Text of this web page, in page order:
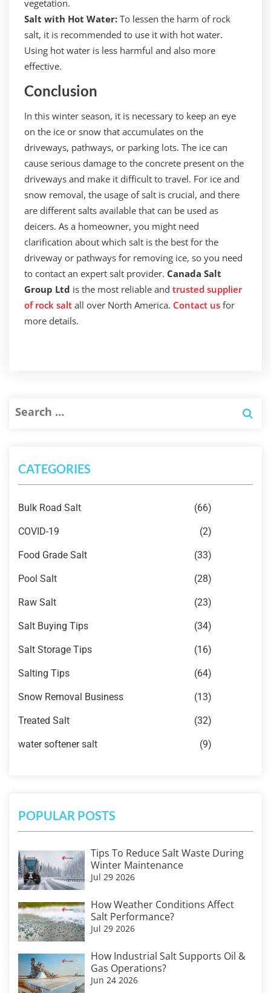
vegetation.
Salt with Hot Water: To lessen the harm of rock
salt, it is recommended to use it with hot water.
Using hot water is less harmful and also more
effective.
Conclusion
In this winter season, it is necessary to keep an eye
on the ice or snow that accumulates on the
driveways, pathways, or parking lots. The ice can
cause serious damage to the concrete present on the
driveways and make it difficult to travel. For ice and
snow removal, the usage of salt is crucial, and there
are different salts available that can be used as
deicers. As a homeowner, you might need
clarification about which salt is the best for the
driveway or pathways for removing ice, so you need
to contact an expert salt provider. Canada Salt
Group Ltd is the most reliable and trusted supplier
of rock salt all over North America. Contact us for
more details.
CATEGORIES
Bulk Road Salt (66)
COVID-19 (2)
Food Grade Salt (33)
Pool Salt (28)
Raw Salt (23)
Salt Buying Tips (34)
Salt Storage Tips (16)
Salting Tips (64)
Snow Removal Business (13)
Treated Salt (32)
water softener salt (9)
POPULAR POSTS
Tips To Reduce Salt Waste During
Winter Maintenance
Jul 29 2026
How Weather Conditions Affect
Salt Performance?
Jul 29 2026
How Industrial Salt Supports Oil &
Gas Operations?
Jun 24 2026